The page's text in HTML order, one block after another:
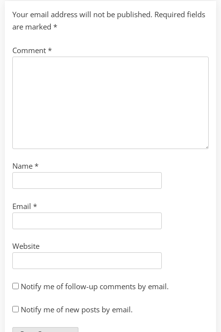
Your email address will not be published. Required fields
are marked *
Comment *
Name *
Email *
Website
Notify me of follow-up comments by email.
Notify me of new posts by email.